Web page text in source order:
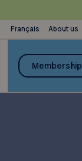
Français About us
Membership